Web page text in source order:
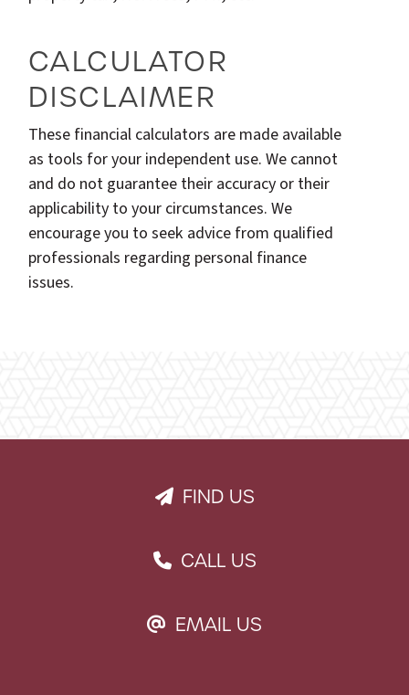
CALCULATOR
DISCLAIMER
These financial calculators are made available
as tools for your independent use. We cannot
and do not guarantee their accuracy or their
applicability to your circumstances. We
encourage you to seek advice from qualified
professionals regarding personal finance
issues.
PAPER PLANE ICON
FIND US
PHONE ICON
CALL US
EMAIL ICON
EMAIL US